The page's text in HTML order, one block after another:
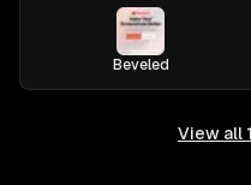
Beveled
View all